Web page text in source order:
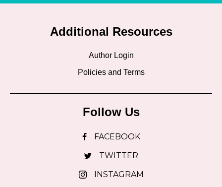
Additional Resources
Author Login
Policies and Terms
Follow Us
FACEBOOK
TWITTER
INSTAGRAM